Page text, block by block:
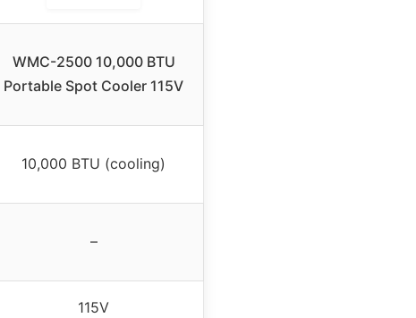
WMC-2500 10,000 BTU
Portable Spot Cooler 115V
10,000 BTU (cooling)
–
115V